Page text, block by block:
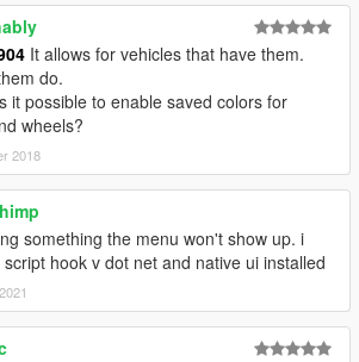
It allows for vehicles that have them.
do.
it possible to enable saved colors for
wheels?
2018
something the menu won't show up. i
hook v dot net and native ui installed